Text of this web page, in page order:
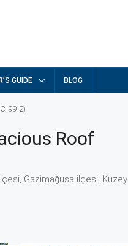
GUIDE BLOG
99-2)
Roof
Gazimağusa ilçesi, Kuzey